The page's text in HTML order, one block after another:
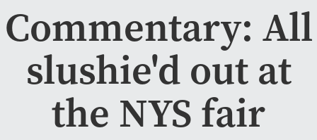
Commentary: All
slushie'd out at
the NYS fair